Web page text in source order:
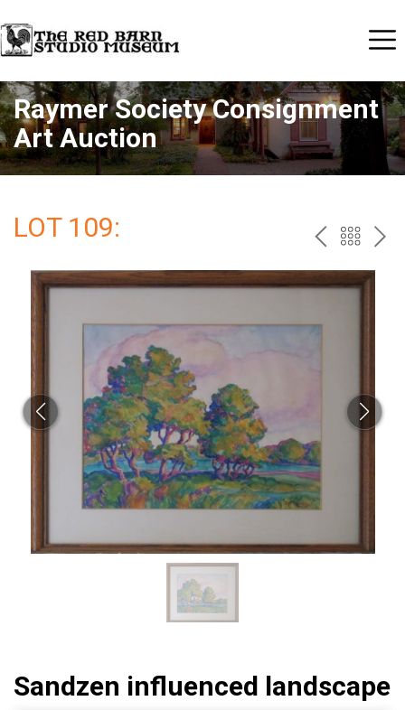
Raymer Society Consignment
Art Auction
LOT 109: PREV
TO
Sandzen influenced landscape